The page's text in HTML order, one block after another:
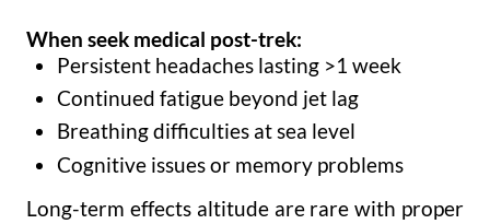
When seek medical post-trek:
Persistent headaches lasting >1 week
Continued fatigue beyond jet lag
Breathing difficulties at sea level
Cognitive issues or memory problems
Long-term effects altitude are rare with proper